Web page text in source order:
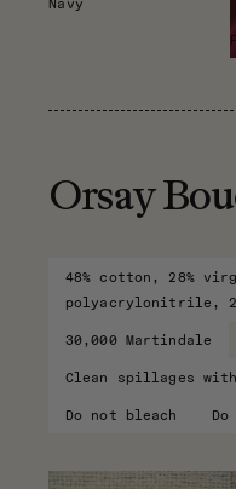
Orsay
48% cotton, 28%
polyacrylonitrile,
30,000 Martindale
Clean spillages
Do not bleach